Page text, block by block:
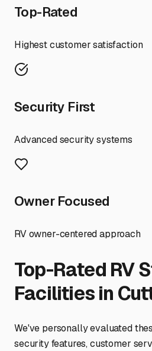
Top-Rated
Highest customer satisfaction
Security First
Advanced security systems
Owner Focused
RV owner-centered approach
Top-Rated RV
Facilities in
We've personally evaluated
security features, customer